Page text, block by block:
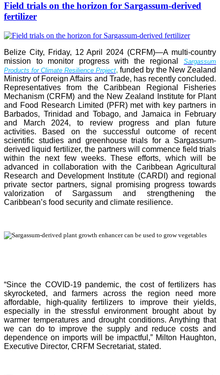
Field trials on the horizon for Sargassum-derived
fertilizer
Belize City, Friday, 12 April 2024 (CRFM)—A multi-country
mission to monitor progress with the regional Sargassum
Products for Climate Resilience Project, funded by the New Zealand
Ministry of Foreign Affairs and Trade, has recently concluded.
Representatives from the Caribbean Regional Fisheries
Mechanism (CRFM) and the New Zealand Institute for Plant
and Food Research Limited (PFR) met with key partners in
Barbados, Trinidad and Tobago, and Jamaica in February
and March 2024, to review progress and plan future
activities. Based on the successful outcome of recent
scientific studies and greenhouse trials for a Sargassum-
derived liquid fertilizer, the partners will commence field trials
within the next few weeks. These efforts, which will be
advanced in collaboration with the Caribbean Agricultural
Research and Development Institute (CARDI) and regional
private sector partners, signal promising progress towards
valorization of Sargassum and strengthening the
Caribbean’s food security and climate resilience.
“Since the COVID-19 pandemic, the cost of fertilizers has
skyrocketed, and farmers across the region need more
affordable, high-quality fertilizers to improve their yields,
especially in the stressful environment brought about by
warmer temperatures and drought conditions. Anything that
we can do to improve the supply and reduce costs and
dependence on imports will be impactful,” Milton Haughton,
Executive Director, CRFM Secretariat, stated.